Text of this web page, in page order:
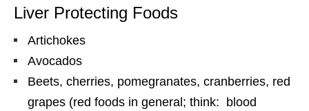
Liver Protecting Foods
Artichokes
Avocados
Beets, cherries, pomegranates, cranberries, red
grapes (red foods in general; think: blood